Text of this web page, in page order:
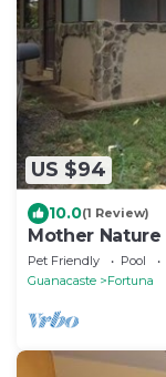
US $94
10.0(1 Review)
Mother
Pet Friendly Pool
Guanacaste
Fortuna